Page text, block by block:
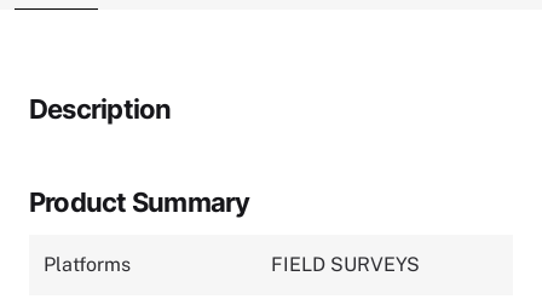
Description
Product Summary
Platforms FIELD SURVEYS